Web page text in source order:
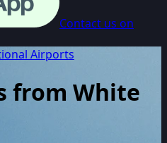
Contact us on
Airports
from White